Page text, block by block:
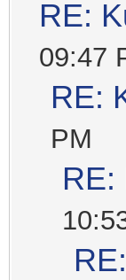
RE:
09:47
RE:
PM
RE: